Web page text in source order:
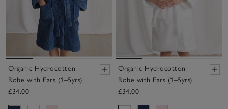
Organic Hydrocotton
Robe with Ears (1–5yrs)
£34.00
Organic Hydrocotton
Robe with Ears (1–5yrs)
£34.00